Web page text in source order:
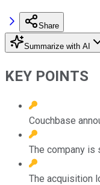
Share
Summarize with AI
KEY POINTS
Couchbase
The company is
The acquisition